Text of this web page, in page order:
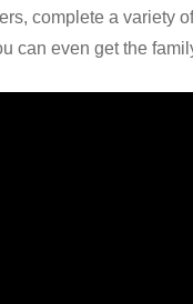
complete a variety
can even get the